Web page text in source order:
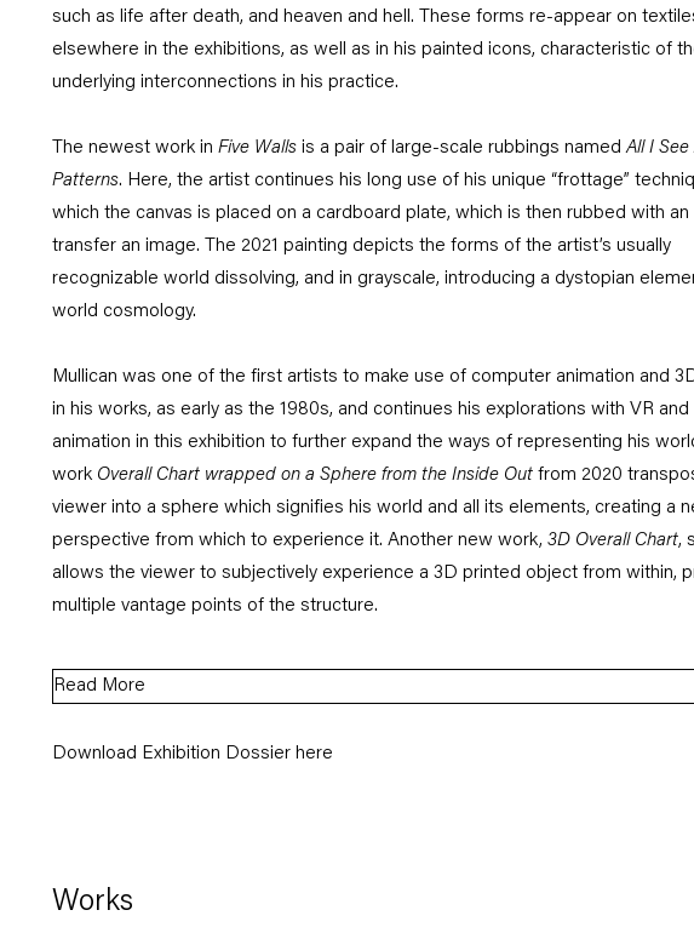
such as life after death, and heaven and hell. These forms re-appear on
elsewhere in the exhibitions, as well as in his painted icons, characteristic of
underlying interconnections in his practice.
The newest work in Five Wallsis a pair of large-scale rubbings namedAll I
Patterns. Here, the artist continues his long use of his unique “frottage”
which the canvas is placed on a cardboard plate, which is then rubbed with an
transfer an image. The 2021 painting depicts the forms of the artist’s usually
recognizable world dissolving, and in grayscale, introducing a dystopian
world cosmology.
Mullican was one of the first artists to make use of computer animation and
in his works, as early as the 1980s, and continues his explorations with VR and
animation in this exhibition to further expand the ways of representing his
work Overall Chart wrapped on a Sphere from the Inside Out from 2020
viewer into a sphere which signifies his world and all its elements, creating a
perspective from which to experience it. Another new work, 3D Overall Chart,
allows the viewer to subjectively experience a 3D printed object from within,
multiple vantage points of the structure.
Read More
Download Exhibition Dossier here
Works